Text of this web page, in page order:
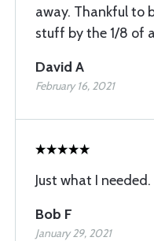
away. Thankful to
stuff by the 1/8 of
David A
February 16, 2021
Just what I needed.
Bob F
January 29, 2021